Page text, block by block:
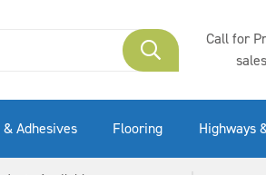
Call for
Adhesives Flooring Highways